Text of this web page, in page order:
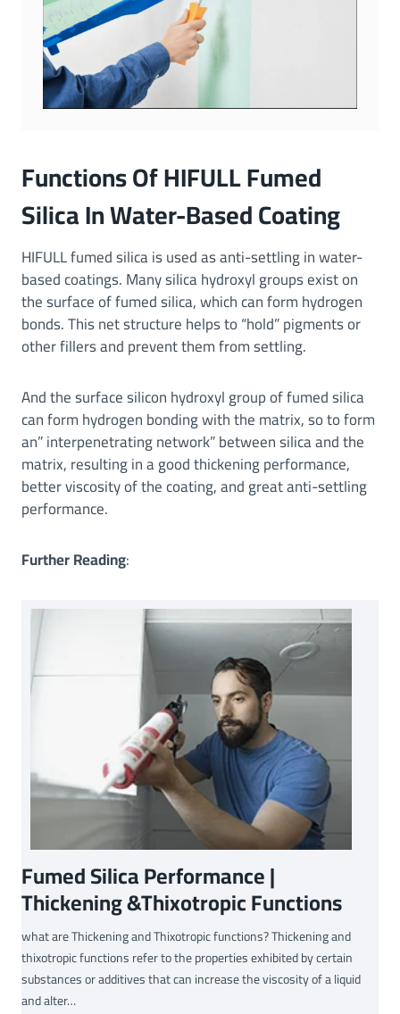
Functions Of HIFULL Fumed
Silica In Water-Based Coating
HIFULL fumed silica is used as anti-settling in water-
based coatings. Many silica hydroxyl groups exist on
the surface of fumed silica, which can form hydrogen
bonds. This net structure helps to “hold” pigments or
other fillers and prevent them from settling.
And the surface silicon hydroxyl group of fumed silica
can form hydrogen bonding with the matrix, so to form
an” interpenetrating network” between silica and the
matrix, resulting in a good thickening performance,
better viscosity of the coating, and great anti-settling
performance.
Further Reading:
Fumed Silica Performance |
Thickening &Thixotropic Functions
what are Thickening and Thixotropic functions? Thickening and
thixotropic functions refer to the properties exhibited by certain
substances or additives that can increase the viscosity of a liquid
and alter…